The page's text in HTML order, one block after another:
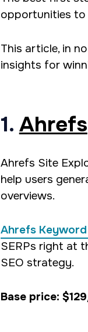
opportunities to
This article, in
insights for
1. Ahrefs
Ahrefs Site
help users
overviews.
Ahrefs
SERPs right at
SEO strategy.
Base price: